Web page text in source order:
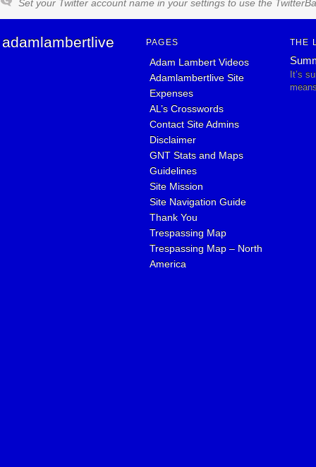
Set your Twitter account name in your settings to use the
adamlambertlive PAGES
Adam Lambert Videos
Adamlambertlive Site
Expenses
AL’s Crosswords
Contact Site Admins
Disclaimer
GNT Stats and Maps
Guidelines
Site Mission
Site Navigation Guide
Thank You
Trespassing Map
Trespassing Map – North
America
THE
It’s